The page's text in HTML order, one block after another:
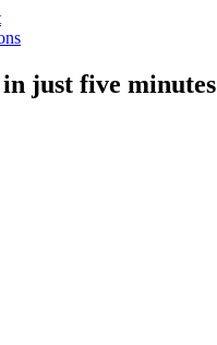
just five minutes